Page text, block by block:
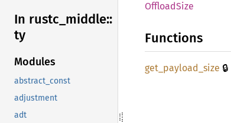
In rustc_ middle::
ty
Modules
abstract_const
adjustment
adt
OffloadSize
Functions
get_ payload_ size 🔒